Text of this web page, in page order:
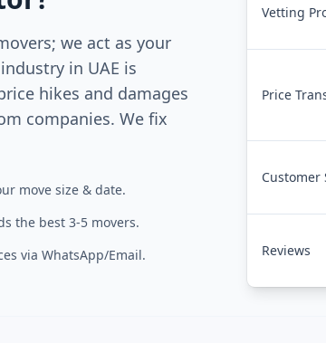
we act as your
in UAE is
hikes and damages
companies. We fix
move size & date.
the best 3-5 movers.
via WhatsApp/Email.
Vetting
Price
Customer
Reviews